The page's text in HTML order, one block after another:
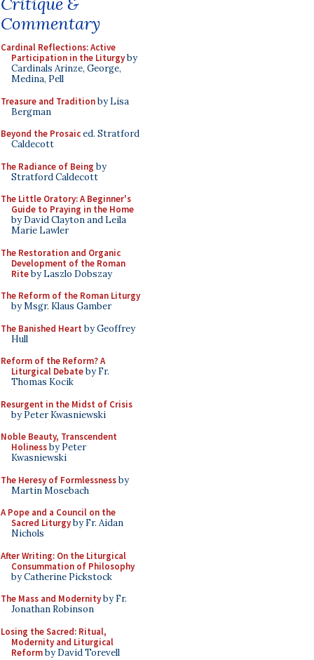
Commentary
Cardinal Reflections: Active
Participation in the Liturgyby
Cardinals Arinze, George,
Medina, Pell
Treasure and Traditionby Lisa
Bergman
Beyond the Prosaiced. Stratford
Caldecott
The Radiance of Being by
Stratford Caldecott
The Little Oratory: A Beginner's
Guide to Praying in the Home
by David Clayton and Leila
Marie Lawler
The Restoration and Organic
Development of the Roman
Riteby Laszlo Dobszay
The Reform of the Roman Liturgy
by Msgr. Klaus Gamber
The Banished Heart by Geoffrey
Hull
Reform of the Reform? A
Liturgical Debateby Fr.
Thomas Kocik
Resurgent in the Midst of Crisis
by Peter Kwasniewski
Noble Beauty, Transcendent
Holinessby Peter
Kwasniewski
The Heresy of Formlessnessby
Martin Mosebach
A Pope and a Council on the
Sacred Liturgyby Fr. Aidan
Nichols
After Writing: On the Liturgical
Consummation of Philosophy
by Catherine Pickstock
The Mass and Modernityby Fr.
Jonathan Robinson
Losing the Sacred: Ritual,
Modernity and Liturgical
Reformby David Torevell